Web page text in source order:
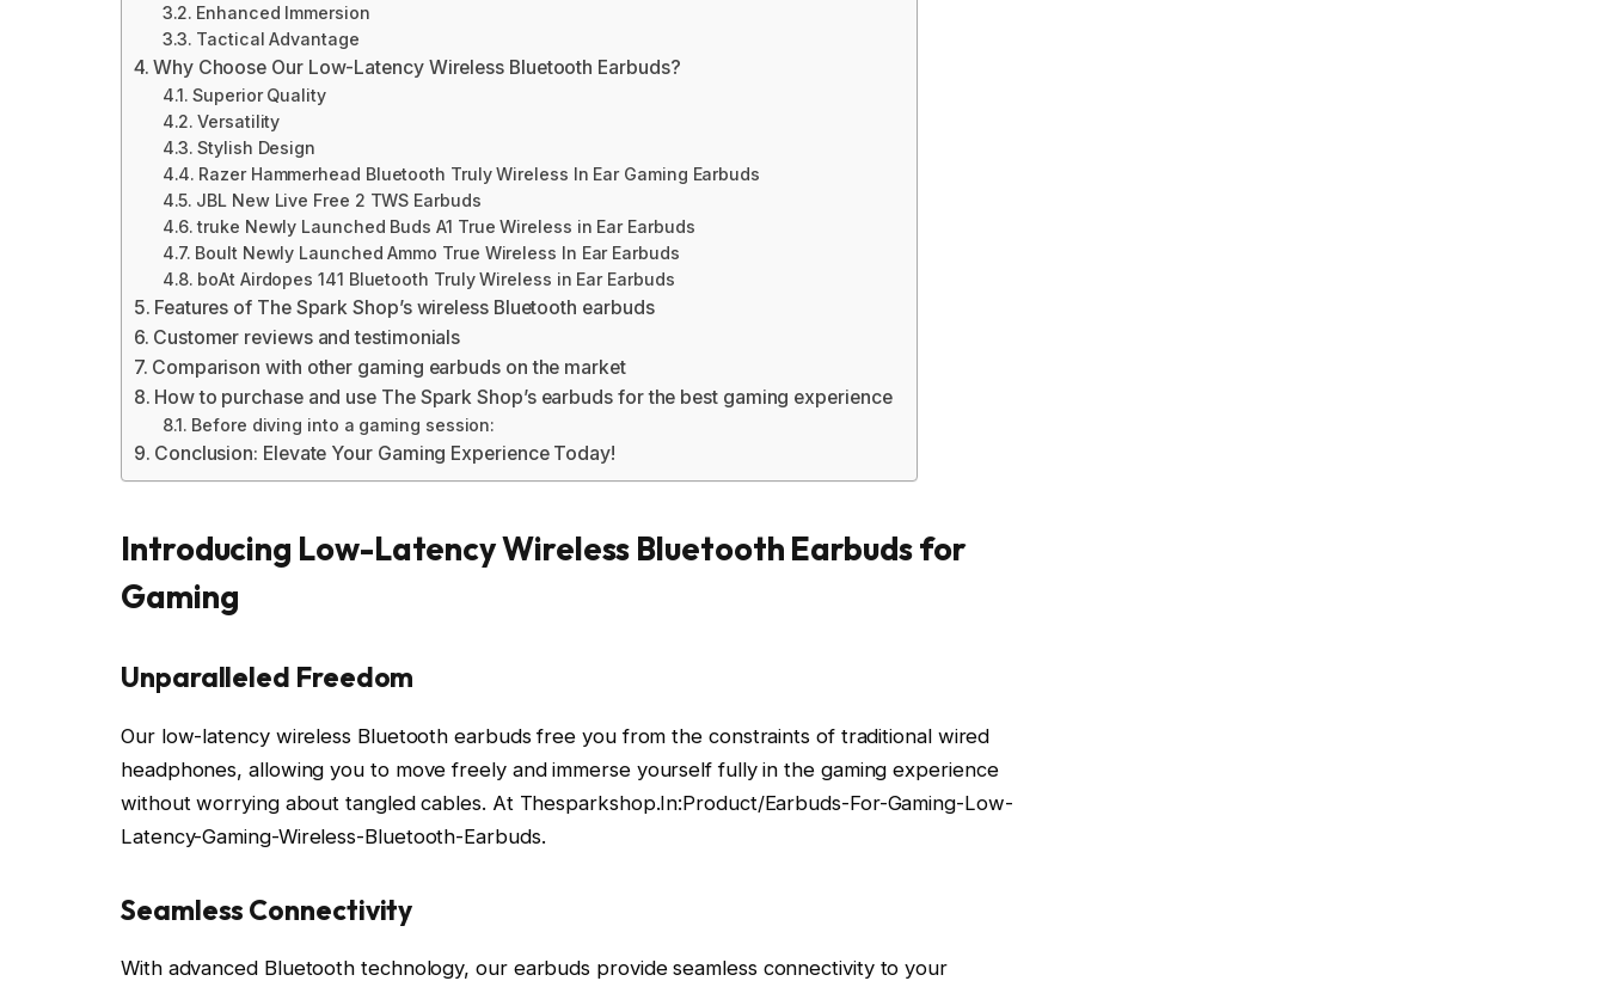
Enhanced Immersion
Tactical Advantage
Why Choose Our Low-Latency Wireless Bluetooth Earbuds?
Superior Quality
Versatility
Stylish Design
Razer Hammerhead Bluetooth Truly Wireless In Ear Gaming Earbuds
JBL New Live Free 2 TWS Earbuds
truke Newly Launched Buds A1 True Wireless in Ear Earbuds
Boult Newly Launched Ammo True Wireless In Ear Earbuds
boAt Airdopes 141 Bluetooth Truly Wireless in Ear Earbuds
Features of The Spark Shop’s wireless Bluetooth earbuds
Customer reviews and testimonials
Comparison with other gaming earbuds on the market
How to purchase and use The Spark Shop’s earbuds for the best gaming experience
Before diving into a gaming session:
Conclusion: Elevate Your Gaming Experience Today!
Introducing Low-Latency Wireless Bluetooth Earbuds for
Gaming
Unparalleled Freedom
Our low-latency wireless Bluetooth earbuds free you from the constraints of traditional wired
headphones, allowing you to move freely and immerse yourself fully in the gaming experience
without worrying about tangled cables. At Thesparkshop.In:Product/Earbuds-For-Gaming-Low-
Latency-Gaming-Wireless-Bluetooth-Earbuds.
Seamless Connectivity
With advanced Bluetooth technology, our earbuds provide seamless connectivity to your